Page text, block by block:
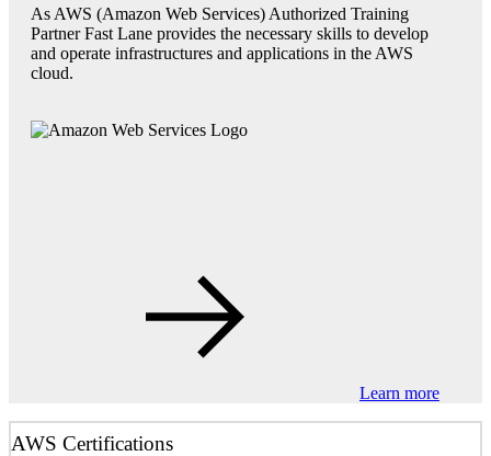
As AWS (Amazon Web Services) Authorized Training
Partner Fast Lane provides the necessary skills to develop
and operate infrastructures and applications in the AWS
cloud.
Learn more
AWS Certifications